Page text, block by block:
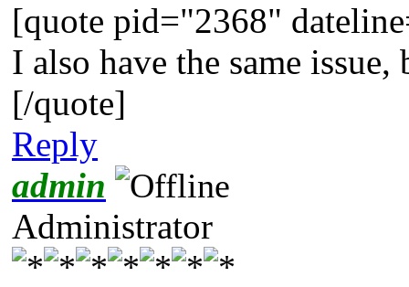
[quote pid="2368"
I also have the same
[/quote]
Reply
admin
Administrator